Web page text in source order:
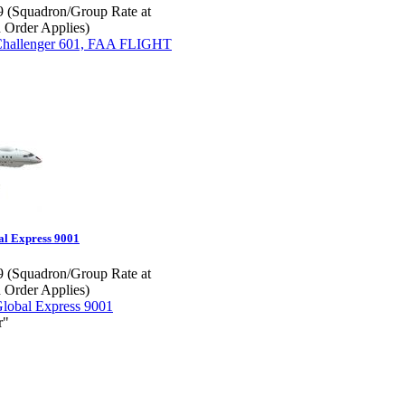
(Squadron/Group Rate at
Order Applies)
Express 9001
(Squadron/Group Rate at
Order Applies)